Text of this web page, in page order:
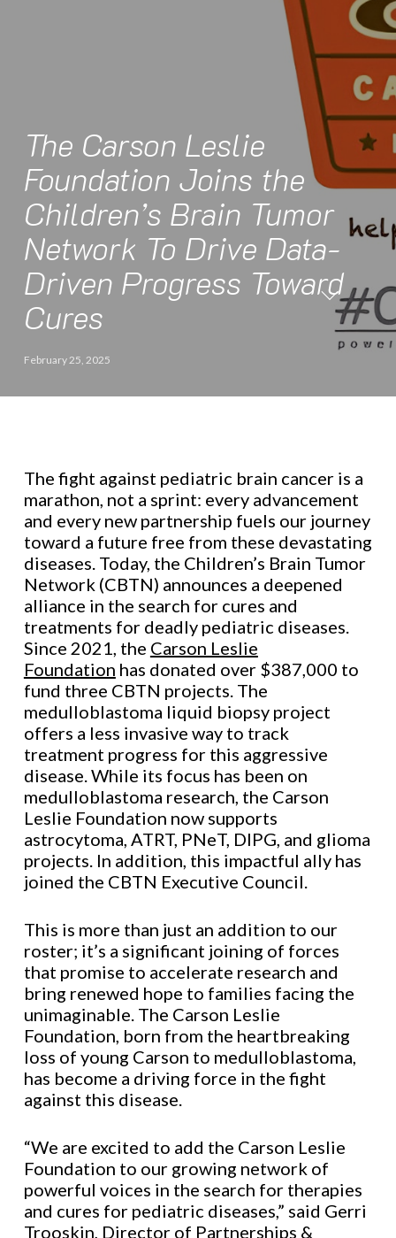
The Carson Leslie
Foundation Joins the
Children’s Brain Tumor
Network To Drive Data-
Driven Progress Toward
Cures
February 25, 2025
The fight against pediatric brain cancer is a
marathon, not a sprint: every advancement
and every new partnership fuels our journey
toward a future free from these devastating
diseases. Today, the Children’s Brain Tumor
Network (CBTN) announces a deepened
alliance in the search for cures and
treatments for deadly pediatric diseases.
Since 2021, the Carson Leslie
Foundation has donated over $387,000 to
fund three CBTN projects. The
medulloblastoma liquid biopsy project
offers a less invasive way to track
treatment progress for this aggressive
disease. While its focus has been on
medulloblastoma research, the Carson
Leslie Foundation now supports
astrocytoma, ATRT, PNeT, DIPG, and glioma
projects. In addition, this impactful ally has
joined the CBTN Executive Council.
This is more than just an addition to our
roster; it’s a significant joining of forces
that promise to accelerate research and
bring renewed hope to families facing the
unimaginable. The Carson Leslie
Foundation, born from the heartbreaking
loss of young Carson to medulloblastoma,
has become a driving force in the fight
against this disease.
“We are excited to add the Carson Leslie
Foundation to our growing network of
powerful voices in the search for therapies
and cures for pediatric diseases,” said Gerri
Trooskin, Director of Partnerships &